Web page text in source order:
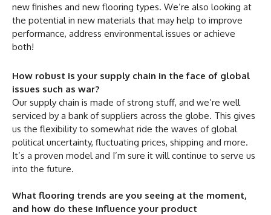
new finishes and new flooring types. We’re also looking at
the potential in new materials that may help to improve
performance, address environmental issues or achieve
both!
How robust is your supply chain in the face of global
issues such as war?
Our supply chain is made of strong stuff, and we’re well
serviced by a bank of suppliers across the globe. This gives
us the flexibility to somewhat ride the waves of global
political uncertainty, fluctuating prices, shipping and more.
It’s a proven model and I’m sure it will continue to serve us
into the future.
What flooring trends are you seeing at the moment,
and how do these influence your product